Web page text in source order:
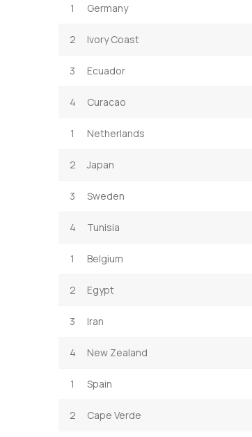
1 Germany
2 Ivory Coast
3 Ecuador
4 Curacao
1 Netherlands
2 Japan
3 Sweden
4 Tunisia
1 Belgium
2 Egypt
3 Iran
4 New Zealand
1 Spain
2 Cape Verde